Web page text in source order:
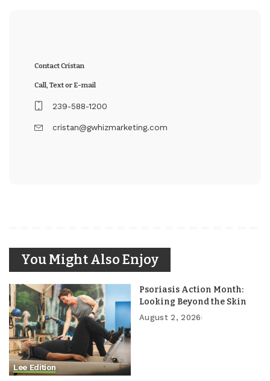
Contact Cristan
Call, Text or E-mail
239-588-1200
cristan@gwhizmarketing.com
You Might Also Enjoy
Lee Edition
Psoriasis Action Month:
Looking Beyond the Skin
August 2, 2026